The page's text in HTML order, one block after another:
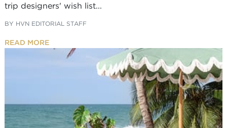
trip designers' wish list...
BY HVN EDITORIAL STAFF
READ MORE